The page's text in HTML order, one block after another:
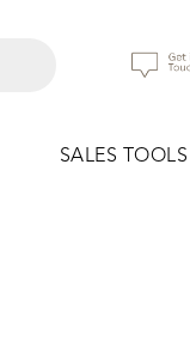
SALES TOOLS